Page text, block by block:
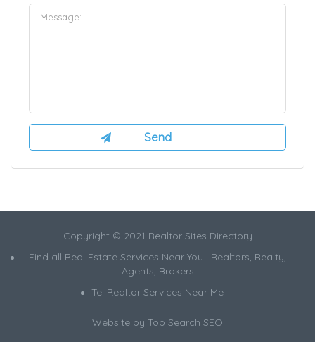
Copyright © 2021 Realtor Sites Directory
Find all Real Estate Services Near You | Realtors, Realty,
Agents, Brokers
Tel Realtor Services Near Me
Website by Top Search SEO